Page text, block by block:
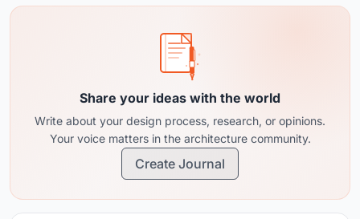
Share your ideas with the world
Write about your design process, research, or opinions.
Your voice matters in the architecture community.
Create Journal